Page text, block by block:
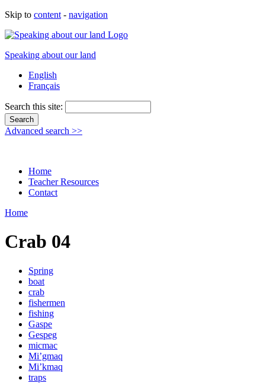
Skip to content - navigation
Speaking about our land
English
Français
Search this site:
Advanced search >>
Home
Teacher Resources
Contact
Home
Crab 04
Spring
boat
crab
fishermen
fishing
Gaspe
Gespeg
micmac
Mi’gmaq
Mi’kmaq
traps